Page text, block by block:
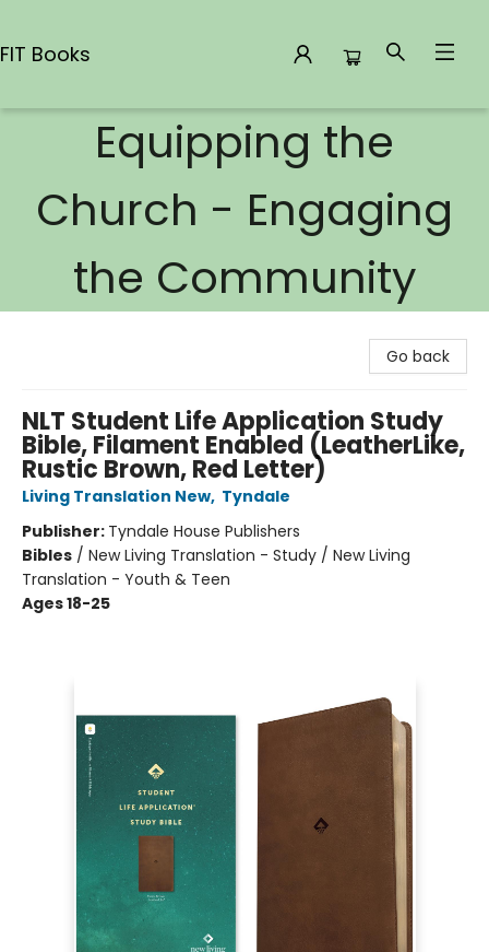
FIT Books
Equipping the
Church - Engaging
the Community
Go back
NLT Student Life Application Study
Bible, Filament Enabled (LeatherLike,
Rustic Brown, Red Letter)
Living Translation New, Tyndale
Publisher: Tyndale House Publishers
Bibles / New Living Translation - Study / New Living
Translation - Youth & Teen
Ages 18-25